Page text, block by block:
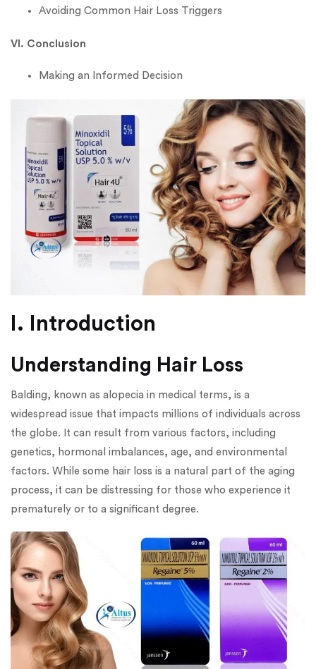
Avoiding Common Hair Loss Triggers
VI. Conclusion
Making an Informed Decision
I. Introduction
Understanding Hair Loss
Balding, known as alopecia in medical terms, is a
widespread issue that impacts millions of individuals across
the globe. It can result from various factors, including
genetics, hormonal imbalances, age, and environmental
factors. While some hair loss is a natural part of the aging
process, it can be distressing for those who experience it
prematurely or to a significant degree.